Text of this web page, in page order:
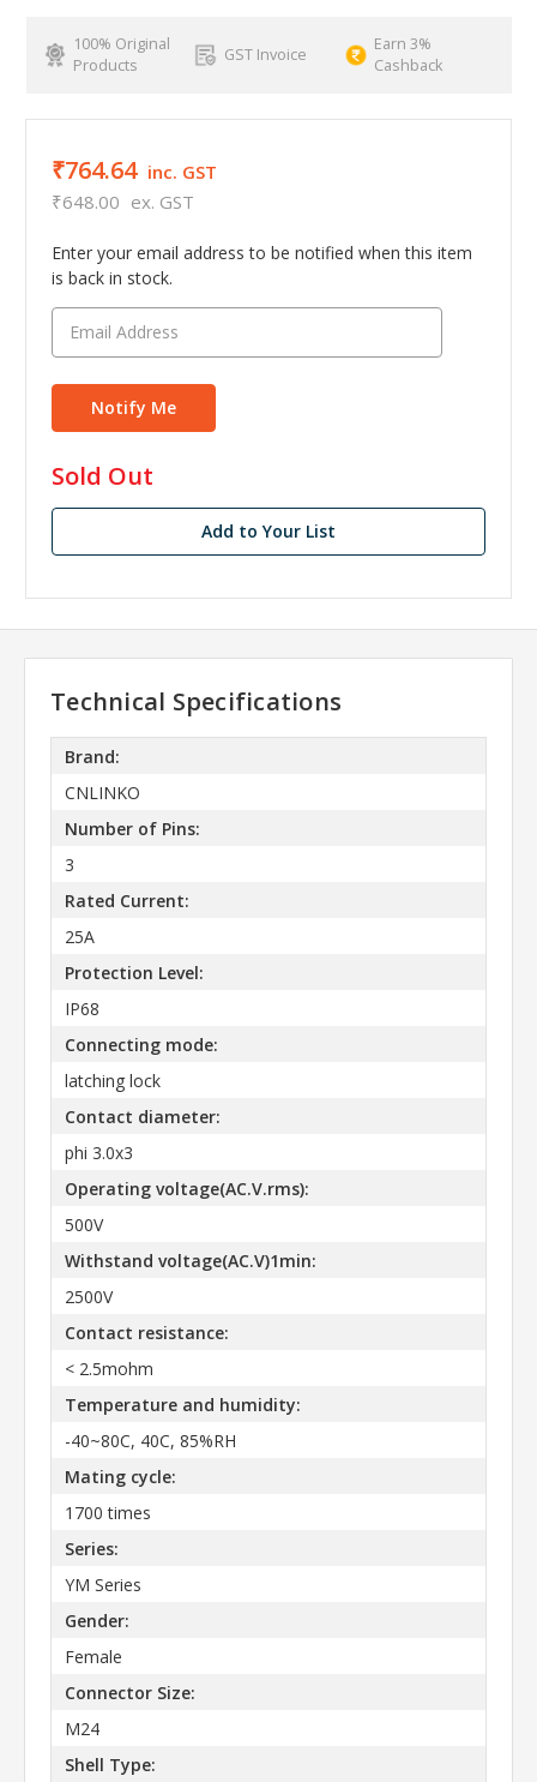
100% Original
Products
GST Invoice
Earn 3%
Cashback
₹764.64 inc. GST
₹648.00 ex. GST
Enter your email address to be notified when this item
is back in stock.
in
stock
Sold Out
Add to Your List
Technical Specifications
Brand:
CNLINKO
Number of Pins:
3
Rated Current:
25A
Protection Level:
IP68
Connecting mode:
latching lock
Contact diameter:
phi 3.0x3
Operating voltage(AC.V.rms):
500V
Withstand voltage(AC.V)1min:
2500V
Contact resistance:
< 2.5mohm
Temperature and humidity:
-40~80C, 40C, 85%RH
Mating cycle:
1700 times
Series:
YM Series
Gender:
Female
Connector Size:
M24
Shell Type: